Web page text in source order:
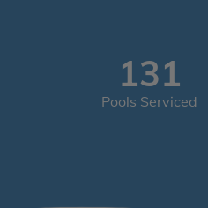
200
Pools Serviced